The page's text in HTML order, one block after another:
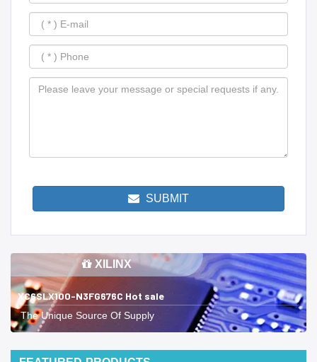
SUBMIT
XILINX
XC6SLX100-N3FG676C Hot sale
The Unique Source Of Supply